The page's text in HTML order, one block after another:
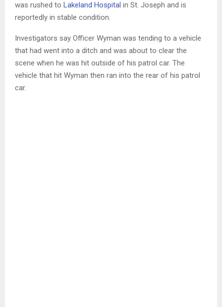
was rushed to Lakeland Hospital in St. Joseph and is
reportedly in stable condition.
Investigators say Officer Wyman was tending to a vehicle
that had went into a ditch and was about to clear the
scene when he was hit outside of his patrol car. The
vehicle that hit Wyman then ran into the rear of his patrol
car.